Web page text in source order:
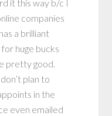
it this way b/c I
companies
a brilliant
huge bucks
pretty good.
plan to
in the
even emailed